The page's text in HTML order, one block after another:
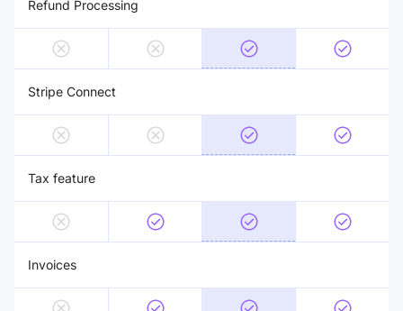
Refund Processing
Stripe Connect
Tax feature
Invoices